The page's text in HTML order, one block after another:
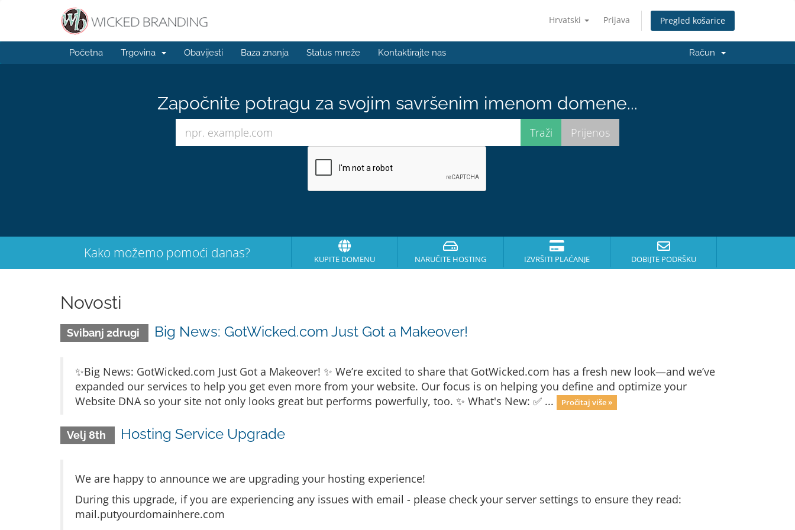
Hrvatski Prijava Pregled košarice
Početna Trgovina Obavijesti Baza znanja Status mreže Kontaktirajte nas Račun
Započnite potragu za svojim savršenim imenom domene...
Kako možemo pomoći danas? KUPITE DOMENU NARUČITE HOSTING IZVRŠITI PLAĆANJE DOBIJTE PODRŠKU
Novosti
Svibanj 2drugi Big News: GotWicked.com Just Got a Makeover!
✨Big News: GotWicked.com Just Got a Makeover! ✨ We’re excited to share that GotWicked.com has a fresh new look—and we’ve
expanded our services to help you get even more from your website. Our focus is on helping you define and optimize your
Website DNA so your site not only looks great but performs powerfully, too. ✨ What's New: ✅ ...
Pročitaj više »
Velj 8th Hosting Service Upgrade
We are happy to announce we are upgrading your hosting experience!
During this upgrade, if you are experiencing any issues with email - please check your server settings to ensure they read:
mail.putyourdomainhere.com